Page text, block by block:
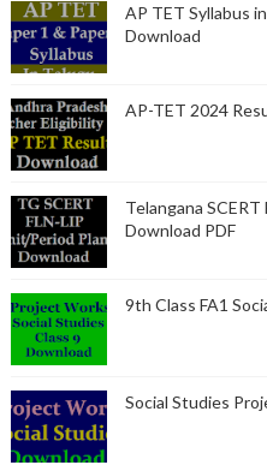
AP TET Syllabus
Download
AP-TET 2024
Telangana
Download PDF
9th Class FA1
Social Studies